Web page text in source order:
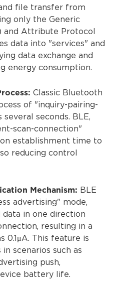
file transfer from
only the Generic
Attribute Protocol
data into "services" and
data exchange and
energy consumption.
Classic Bluetooth
of "inquiry-pairing-
seconds. BLE,
scan-connection"
establishment time to
reducing control
Mechanism: BLE
advertising" mode,
data in one direction
resulting in a
0.1μA. This feature is
scenarios such as
push,
battery life.